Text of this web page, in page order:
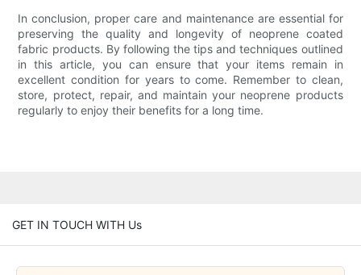
In conclusion, proper care and maintenance are essential for
preserving the quality and longevity of neoprene coated
fabric products. By following the tips and techniques outlined
in this article, you can ensure that your items remain in
excellent condition for years to come. Remember to clean,
store, protect, repair, and maintain your neoprene products
regularly to enjoy their benefits for a long time.
GET IN TOUCH WITH Us